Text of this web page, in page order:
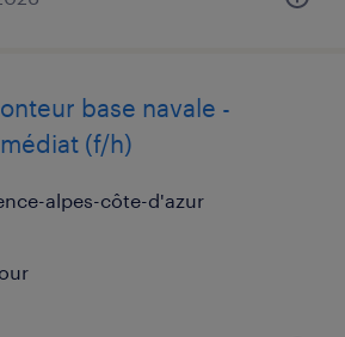
base navale -
(f/h)
alpes-côte-d'azur